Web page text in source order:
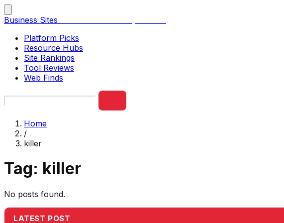
Business Sites
Platform Picks
Resource Hubs
Site Rankings
Tool Reviews
Web Finds
Home
/
killer
Tag: killer
No posts found.
LATEST POST